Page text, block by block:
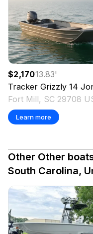
$2,17013.83'
Tracker Grizzly 14
Fort Mill, SC 29708
Learn more
Other Other
South Carolina,